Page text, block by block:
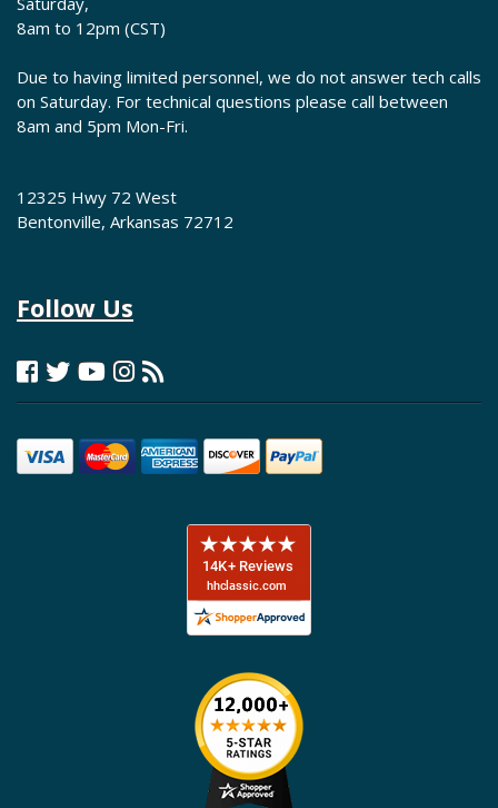
8am to 12pm (CST)
Due to having limited personnel, we do not answer tech calls
on Saturday. For technical questions please call between
8am and 5pm Mon-Fri.
12325 Hwy 72 West
Bentonville, Arkansas 72712
Follow Us